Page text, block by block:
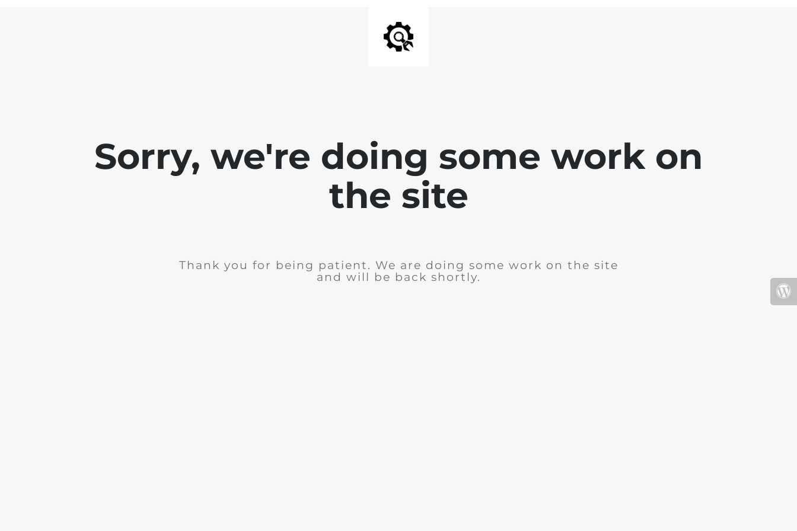
Sorry, we're doing some work on
the site
Thank you for being patient. We are doing some work on the site
and will be back shortly.